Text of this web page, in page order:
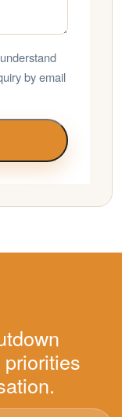
by email